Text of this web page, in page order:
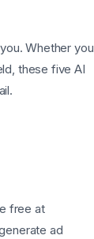
Whether you
these five AI
free at
ad